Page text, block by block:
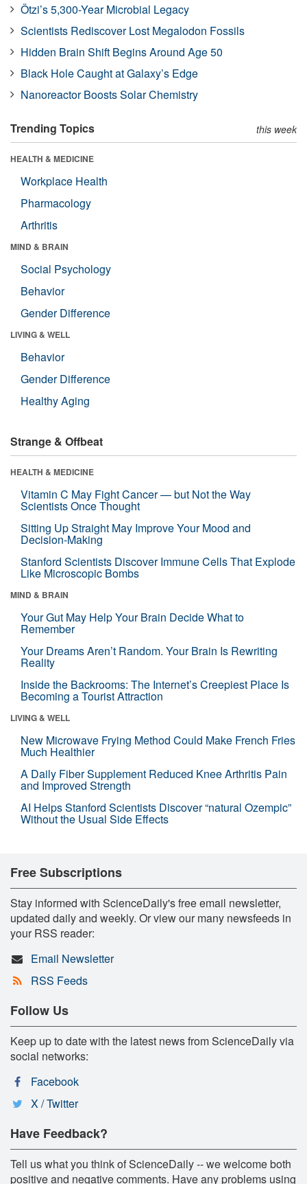
Ötzi’s 5,300-Year Microbial Legacy
Scientists Rediscover Lost Megalodon Fossils
Hidden Brain Shift Begins Around Age 50
Black Hole Caught at Galaxy’s Edge
Nanoreactor Boosts Solar Chemistry
Trending Topics this week
HEALTH & MEDICINE
Workplace Health
Pharmacology
Arthritis
MIND & BRAIN
Social Psychology
Behavior
Gender Difference
LIVING & WELL
Behavior
Gender Difference
Healthy Aging
Strange & Offbeat
HEALTH & MEDICINE
Vitamin C May Fight Cancer — but Not the Way
Scientists Once Thought
Sitting Up Straight May Improve Your Mood and
Decision-Making
Stanford Scientists Discover Immune Cells That Explode
Like Microscopic Bombs
MIND & BRAIN
Your Gut May Help Your Brain Decide What to
Remember
Your Dreams Aren’t Random. Your Brain Is Rewriting
Reality
Inside the Backrooms: The Internet’s Creepiest Place Is
Becoming a Tourist Attraction
LIVING & WELL
New Microwave Frying Method Could Make French Fries
Much Healthier
A Daily Fiber Supplement Reduced Knee Arthritis Pain
and Improved Strength
AI Helps Stanford Scientists Discover “natural Ozempic”
Without the Usual Side Effects
Free Subscriptions
Stay informed with ScienceDaily's free email newsletter,
updated daily and weekly. Or view our many newsfeeds in
your RSS reader:
Email Newsletter
RSS Feeds
Follow Us
Keep up to date with the latest news from ScienceDaily via
social networks:
Facebook
X / Twitter
Have Feedback?
Tell us what you think of ScienceDaily -- we welcome both
positive and negative comments. Have any problems using